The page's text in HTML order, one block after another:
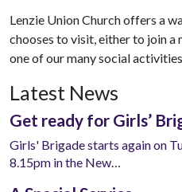
Lenzie Union Church offers a
chooses to visit, either to join a
one of our many social
Latest News
Get ready for Girls’
Girls' Brigade starts again on
8.15pm in the New…